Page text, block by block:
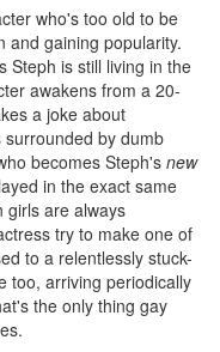
who's too old to be
and gaining popularity.
Steph is still living in the
awakens from a 20-
a joke about
by dumb
becomes Steph's new
in the exact same
girls are always
try to make one of
to a relentlessly stuck-
too, arriving periodically
the only thing gay